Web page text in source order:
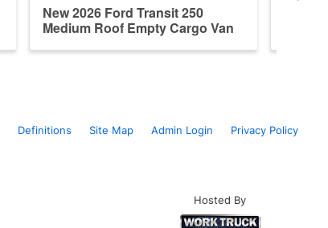
New 2026 Ford Transit 250
Medium Roof Empty Cargo Van
Definitions Site Map Admin Login Privacy Policy
Hosted By